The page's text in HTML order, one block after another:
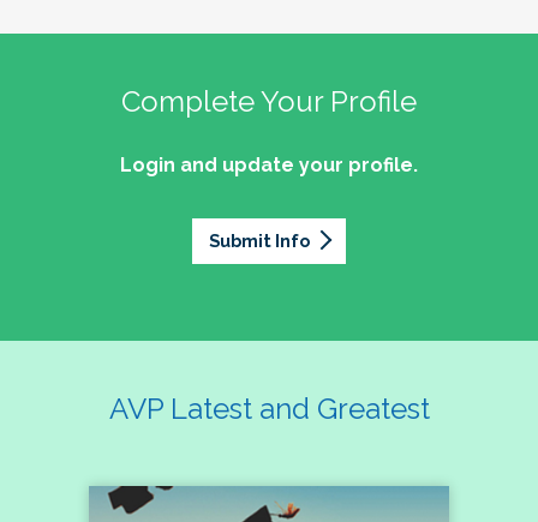
Complete Your Profile
Login and update your profile.
Submit Info
AVP Latest and Greatest